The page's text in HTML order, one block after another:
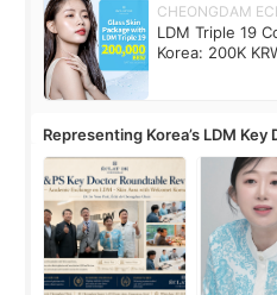
CHEONGDAM
LDM Triple 19
Korea: 200K
Representing Korea’s LDM
Roundtable